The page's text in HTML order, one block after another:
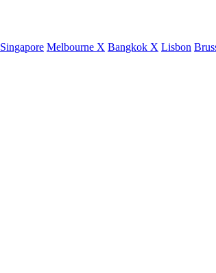
Singapore Melbourne X Bangkok X Lisbon